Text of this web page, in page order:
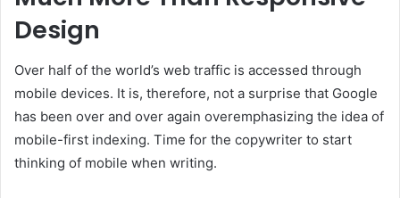
Design
Over half of the world’s web traffic is accessed through
mobile devices. It is, therefore, not a surprise that Google
has been over and over again overemphasizing the idea of
mobile-first indexing. Time for the copywriter to start
thinking of mobile when writing.